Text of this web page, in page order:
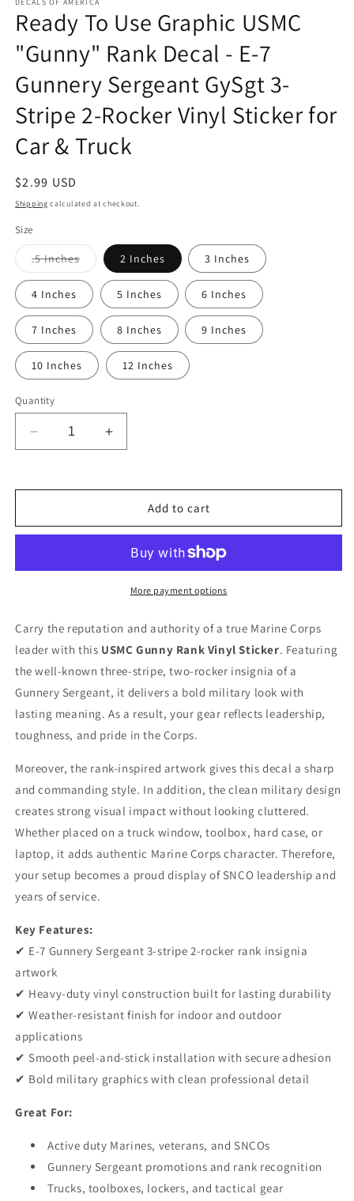
1
in
modal
DECALS OF AMERICA
Ready To Use Graphic USMC
"Gunny" Rank Decal - E-7
Gunnery Sergeant GySgt 3-
Stripe 2-Rocker Vinyl Sticker for
Car & Truck
Regular
price
$2.99 USD
Shipping calculated at checkout.
Size
.5 InchesVariant
sold
out
or
unavailable
2 Inches 3 Inches
4 Inches 5 Inches 6 Inches
7 Inches 8 Inches 9 Inches
10 Inches 12 Inches
Quantity
Decrease
quantity
Ready
Graphic
&quot;Gunny&quot;
E-
7
Gunnery
Sergeant
GySgt
3-
Stripe
Rocker
Vinyl
Sticker
for
Car
&amp;
Truck
Increase
quantity
Ready
Graphic
USMC
&quot;Gunny&quot;
Rank
-
E-
7
Gunnery
Sergeant
GySgt
3-
Stripe
Rocker
Vinyl
Sticker
for
Car
&amp;
Truck
Add to cart
More payment options
Carry the reputation and authority of a true Marine Corps
leader with this USMC Gunny Rank Vinyl Sticker. Featuring
the well-known three-stripe, two-rocker insignia of a
Gunnery Sergeant, it delivers a bold military look with
lasting meaning. As a result, your gear reflects leadership,
toughness, and pride in the Corps.
Moreover, the rank-inspired artwork gives this decal a sharp
and commanding style. In addition, the clean military design
creates strong visual impact without looking cluttered.
Whether placed on a truck window, toolbox, hard case, or
laptop, it adds authentic Marine Corps character. Therefore,
your setup becomes a proud display of SNCO leadership and
years of service.
Key Features:
✔ E-7 Gunnery Sergeant 3-stripe 2-rocker rank insignia
artwork
✔ Heavy-duty vinyl construction built for lasting durability
✔ Weather-resistant finish for indoor and outdoor
applications
✔ Smooth peel-and-stick installation with secure adhesion
✔ Bold military graphics with clean professional detail
Great For:
Active duty Marines, veterans, and SNCOs
Gunnery Sergeant promotions and rank recognition
Trucks, toolboxes, lockers, and tactical gear